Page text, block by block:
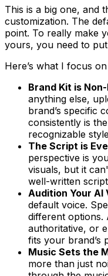
This is a big one, and
customization. The
point. To really make
yours, you need to
Here’s what I focus
Brand Kit is
anything else,
brand’s specific
consistently is
recognizable
The Script is
perspective is
visuals, but it
well-written
Audition Your AI
default voice.
different options.
authoritative, or
fits your brand’s
Music Sets the
more than just